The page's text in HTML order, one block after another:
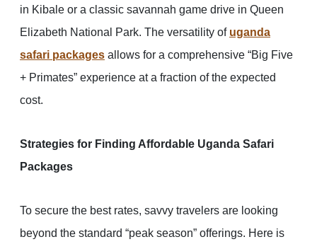
in Kibale or a classic savannah game drive in Queen
Elizabeth National Park. The versatility of uganda
safari packages allows for a comprehensive “Big Five
+ Primates” experience at a fraction of the expected
cost.
Strategies for Finding Affordable Uganda Safari
Packages
To secure the best rates, savvy travelers are looking
beyond the standard “peak season” offerings. Here is